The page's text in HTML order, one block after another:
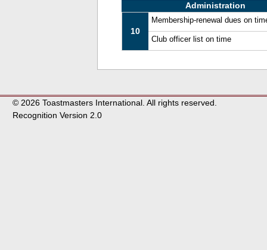
Administration
10
Membership-renewal dues on
Club officer list on time
© 2026 Toastmasters International. All rights reserved.
Recognition Version 2.0